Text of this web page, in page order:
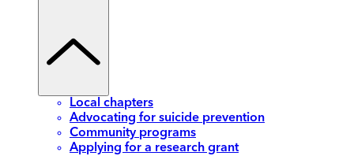
Local chapters
Advocating for suicide prevention
Community programs
Applying for a research grant